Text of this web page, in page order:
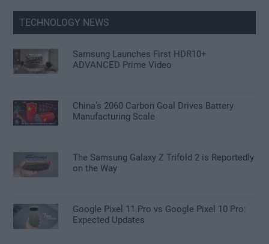
TECHNOLOGY NEWS
Samsung Launches First HDR10+
ADVANCED Prime Video
China’s 2060 Carbon Goal Drives Battery
Manufacturing Scale
The Samsung Galaxy Z Trifold 2 is Reportedly
on the Way
Google Pixel 11 Pro vs Google Pixel 10 Pro:
Expected Updates